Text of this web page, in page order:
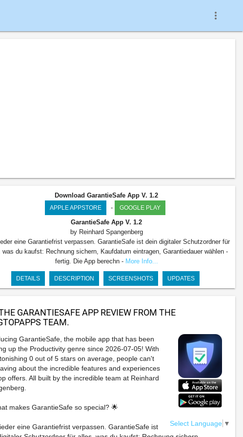
more_vert
Download GarantieSafe App V. 1.2
APPLE APPSTORE - GOOGLE PLAY
GarantieSafe App V. 1.2
by Reinhard Spangenberg
eine Garantiefrist verpassen. GarantieSafe ist dein digitaler Schutzordner für
was du kaufst: Rechnung sichern, Kaufdatum eintragen, Garantiedauer wählen -
fertig. Die App berechn - More Info...
DETAILS DESCRIPTION SCREENSHOTS UPDATES
GARANTIESAFE APP REVIEW FROM THE
TEAM.
Select Language ▼
GarantieSafe, the mobile app that has been
up the Productivity genre since 2026-07-05! With
0 out of 5 stars on average, people can't
about the incredible features and experiences
offers. All built by the incredible team at Reinhard
makes GarantieSafe so special? 🌟
eine Garantiefrist verpassen. GarantieSafe ist